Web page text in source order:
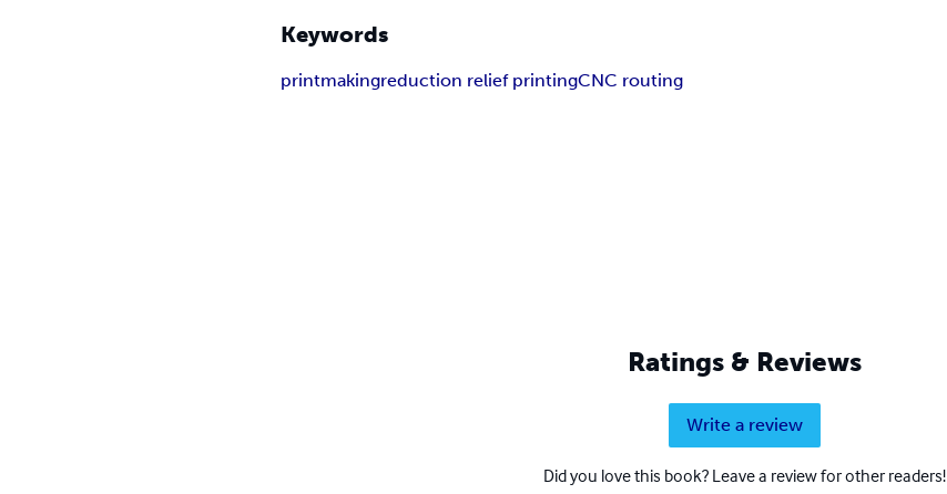
Keywords
printmakingreduction relief printingCNC routing
Ratings & Reviews
Write a review
Did you love this book? Leave a review for other readers!